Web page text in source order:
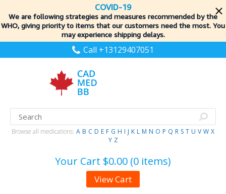
COVID-19
We are following strategies and measures recommended by the
WHO, giving priority to items that our customers need the most. You
may experience shipping delays.
Call +13129407051
Browse all medications: A B C D E F G H I J K L M N O P Q R S T U V W X
Y Z
Your Cart $0.00 (0 items)
View Cart